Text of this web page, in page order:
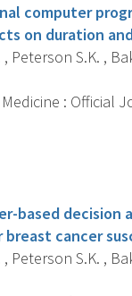
computer
on duration
Peterson S.K. ,
: Official
based
cancer
Peterson S.K. ,